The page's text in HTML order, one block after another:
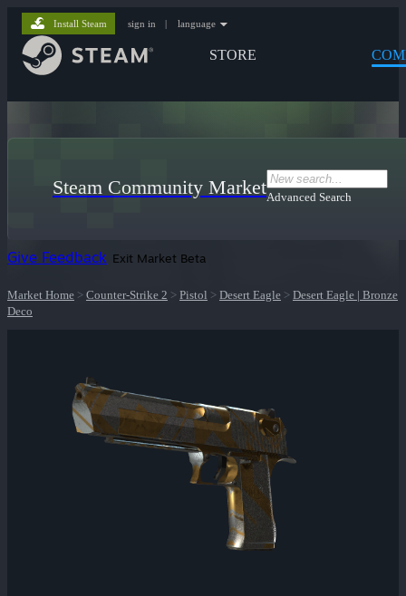
STORE
Install Steam sign in | language
Steam Community MarketAdvanced Search
Give Feedback Exit Market Beta
Market Home > Counter-Strike 2 > Pistol > Desert Eagle > Desert Eagle | Bronze
Deco